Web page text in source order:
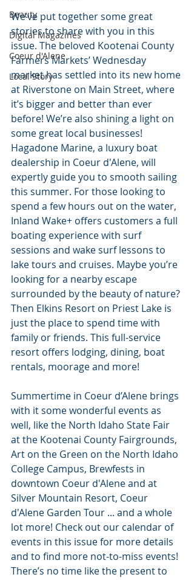
Beauty
Digital Magazines
Coeur d'Alene
Local Story
We’ve put together some great
stories to share with you in this
issue. The beloved Kootenai County
Farmers Markets’ Wednesday
market has settled into its new home
at Riverstone on Main Street, where
it’s bigger and better than ever
before! We’re also shining a light on
some great local businesses!
Hagadone Marine, a luxury boat
dealership in Coeur d'Alene, will
expertly guide you to smooth sailing
this summer. For those looking to
spend a few hours out on the water,
Inland Wake+ offers customers a full
boating experience with surf
sessions and wake surf lessons to
lake tours and cruises. Maybe you’re
looking for a nearby escape
surrounded by the beauty of nature?
Then Elkins Resort on Priest Lake is
just the place to spend time with
family or friends. This full-service
resort offers lodging, dining, boat
rentals, moorage and more!
Summertime in Coeur d’Alene brings
with it some wonderful events as
well, like the North Idaho State Fair
at the Kootenai County Fairgrounds,
Art on the Green on the North Idaho
College Campus, Brewfests in
downtown Coeur d'Alene and at
Silver Mountain Resort, Coeur
d'Alene Garden Tour ... and a whole
lot more! Check out our calendar of
events in this issue for more details
and to find more not-to-miss events!
There’s no time like the present to